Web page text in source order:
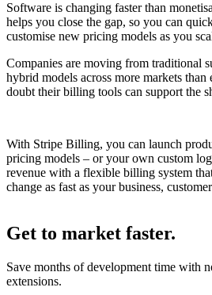
Software is changing faster than
helps you close the gap, so you can
customise new pricing models as you
Companies are moving from traditional
hybrid models across more markets
doubt their billing tools can support the
With Stripe Billing, you can launch
pricing models – or your own custom
revenue with a flexible billing system
change as fast as your business,
Get to market faster.
Save months of development time with
extensions.
Set up flat-rate billing
Accept recurring payments with